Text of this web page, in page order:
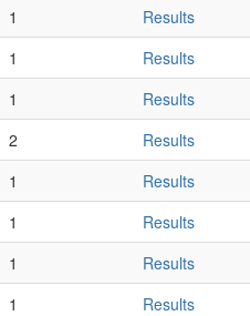
1
Results
1
Results
1
Results
2
Results
1
Results
1
Results
1
Results
1
Results